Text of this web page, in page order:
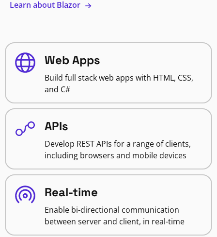
Learn about Blazor
Web Apps
Build full stack web apps with HTML, CSS,
and C#
APIs
Develop REST APIs for a range of clients,
including browsers and mobile devices
Real-time
Enable bi-directional communication
between server and client, in real-time